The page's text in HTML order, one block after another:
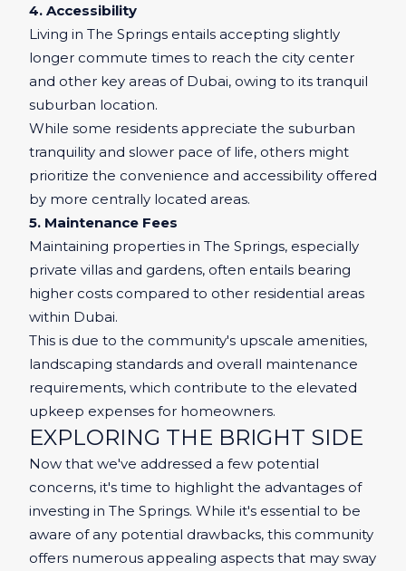
4. Accessibility
Living in The Springs entails accepting slightly
longer commute times to reach the city center
and other key areas of Dubai, owing to its tranquil
suburban location.
While some residents appreciate the suburban
tranquility and slower pace of life, others might
prioritize the convenience and accessibility offered
by more centrally located areas.
5. Maintenance Fees
Maintaining properties in The Springs, especially
private villas and gardens, often entails bearing
higher costs compared to other residential areas
within Dubai.
This is due to the community's upscale amenities,
landscaping standards and overall maintenance
requirements, which contribute to the elevated
upkeep expenses for homeowners.
EXPLORING THE BRIGHT SIDE
Now that we've addressed a few potential
concerns, it's time to highlight the advantages of
investing in The Springs. While it's essential to be
aware of any potential drawbacks, this community
offers numerous appealing aspects that may sway